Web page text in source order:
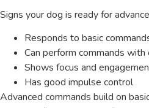
Signs your dog is ready for
Responds to basic
Can perform commands
Shows focus and
Has good impulse control
Advanced commands build on